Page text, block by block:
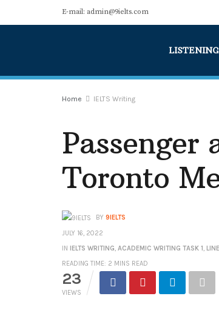
E-mail: admin@9ielts.com
LISTENING
Home IELTS Writing
Toronto
BY 9IELTS
JULY 16, 2022
IN IELTS WRITING, ACADEMIC WRITING TASK 1,
READING TIME: 2 MINS READ
23
VIEWS